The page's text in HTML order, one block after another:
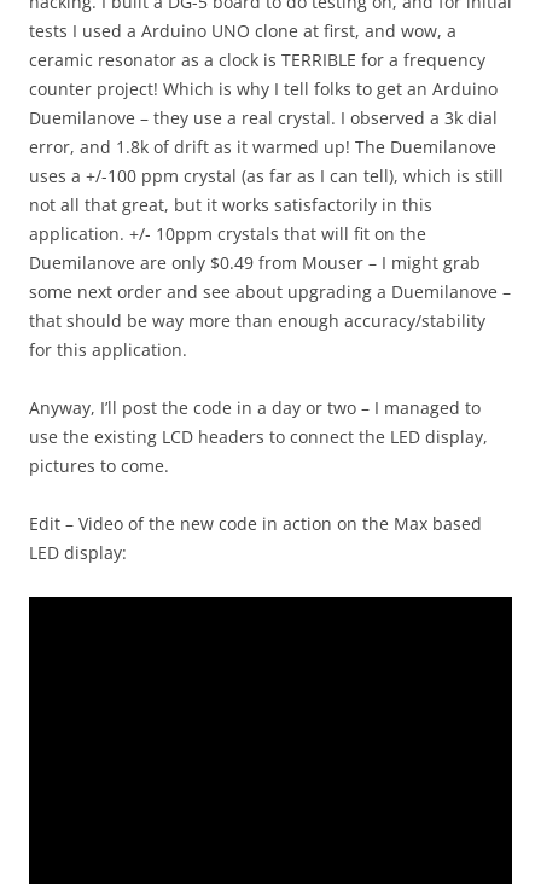
tests I used a Arduino UNO clone at first, and wow, a
ceramic resonator as a clock is TERRIBLE for a frequency
counter project! Which is why I tell folks to get an Arduino
Duemilanove – they use a real crystal. I observed a 3k dial
error, and 1.8k of drift as it warmed up! The Duemilanove
uses a +/-100 ppm crystal (as far as I can tell), which is still
not all that great, but it works satisfactorily in this
application. +/- 10ppm crystals that will fit on the
Duemilanove are only $0.49 from Mouser – I might grab
some next order and see about upgrading a Duemilanove –
that should be way more than enough accuracy/stability
for this application.
Anyway, I’ll post the code in a day or two – I managed to
use the existing LCD headers to connect the LED display,
pictures to come.
Edit – Video of the new code in action on the Max based
LED display: